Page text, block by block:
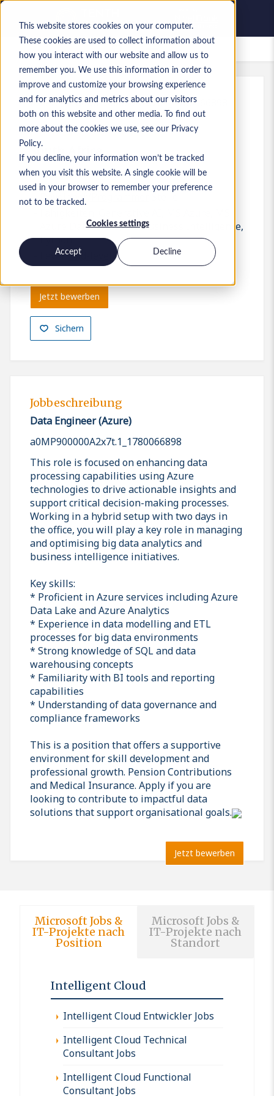
This website stores cookies on your computer.
These cookies are used to collect information about
how you interact with our website and allow us to
remember you. We use this information in order to
improve and customize your browsing experience
and for analytics and metrics about our visitors
both on this website and other media. To find out
more about the cookies we use, see our Privacy
Policy.
If you decline, your information won’t be tracked
when you visit this website. A single cookie will be
used in your browser to remember your preference
not to be tracked.
Cookies settings
Accept Decline
Gespeicherte Jobs
Referenz:a0MP900000A2x7t.1_1780066898
Data Engineer (Azure)
South Africa
Developer/Programmer
Azure Databricks, MS Business Intelligence,
Python
Level:Mid-level
Sichern
Jetzt bewerben
Jobbeschreibung
Data Engineer (Azure)
a0MP900000A2x7t.1_1780066898
This role is focused on enhancing data
processing capabilities using Azure
technologies to drive actionable insights and
support critical decision-making processes.
Working in a hybrid setup with two days in
the office, you will play a key role in managing
and optimising big data analytics and
business intelligence initiatives.
Key skills:
* Proficient in Azure services including Azure
Data Lake and Azure Analytics
* Experience in data modelling and ETL
processes for big data environments
* Strong knowledge of SQL and data
warehousing concepts
* Familiarity with BI tools and reporting
capabilities
* Understanding of data governance and
compliance frameworks
This is a position that offers a supportive
environment for skill development and
professional growth. Pension Contributions
and Medical Insurance. Apply if you are
looking to contribute to impactful data
solutions that support organisational goals.
Jetzt bewerben
Microsoft Jobs &
IT-Projekte nach
Position
Microsoft Jobs &
IT-Projekte nach
Standort
Intelligent Cloud
Intelligent Cloud Entwickler Jobs
Intelligent Cloud Technical
Consultant Jobs
Intelligent Cloud Functional
Consultant Jobs